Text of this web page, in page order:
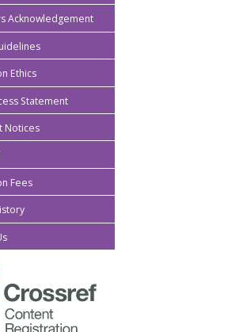
Acknowledgement
Ethics
Statement
Notices
Fees